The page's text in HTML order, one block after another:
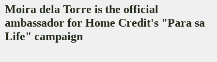
Moira dela Torre is the official
ambassador for Home Credit's "Para sa
Life" campaign